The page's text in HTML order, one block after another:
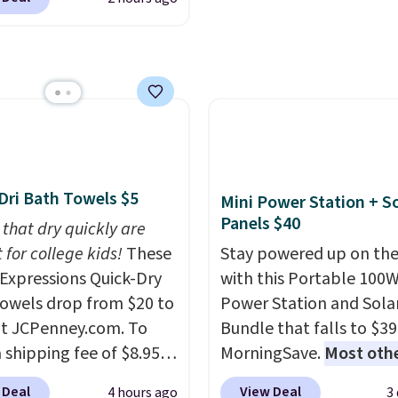
White, or
We found
under 2 pounds, it's
to carryfrom room
for disposable
air cans, making
option for
around the house,
or office.
Bath Towels $5
that dry quickly are
for college kids!These
Quick-Dry
drop from $20 to
JCPenney.com. To
shipping fee of $8.95,
or more. You can
4 hours ago
Mini Power Station +
Panels $40
Stay powered up on
with this Portable
Power Station and
Bundle that falls to
MorningSave. Most
charge $60+. Shipping is
View Deal 3